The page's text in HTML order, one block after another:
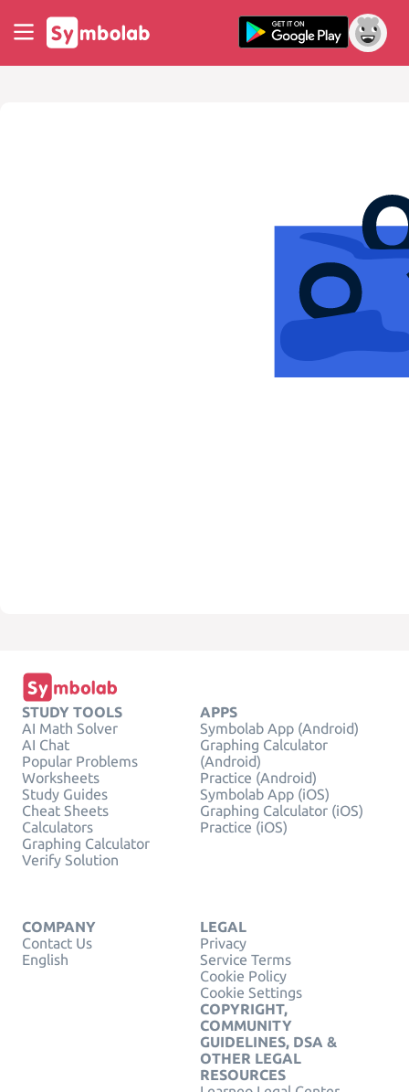
STUDY TOOLS
AI Math Solver
AI Chat
Popular Problems
Worksheets
Study Guides
Cheat Sheets
Calculators
Graphing Calculator
Verify Solution
APPS
Symbolab App (Android)
Graphing Calculator
(Android)
Practice (Android)
Symbolab App (iOS)
Graphing Calculator (iOS)
Practice (iOS)
COMPANY
Contact Us
English
LEGAL
Privacy
Service Terms
Cookie Policy
Cookie Settings
COPYRIGHT,
COMMUNITY
GUIDELINES, DSA &
OTHER LEGAL
RESOURCES